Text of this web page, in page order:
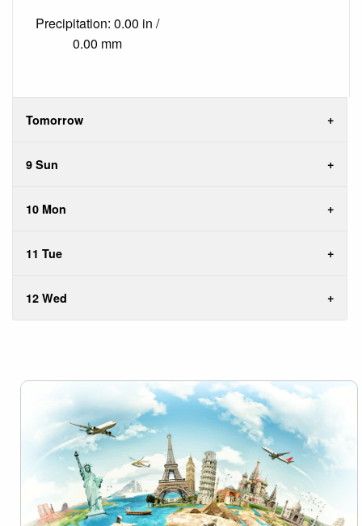
Precipitation: 0.00 in /
0.00 mm
Tomorrow
9 Sun
10 Mon
11 Tue
12 Wed